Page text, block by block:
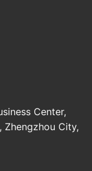
Center,
Zhengzhou City,